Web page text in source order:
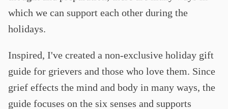
which we can support each other during the
holidays.
Inspired, I've created a non-exclusive holiday gift
guide for grievers and those who love them. Since
grief effects the mind and body in many ways, the
guide focuses on the six senses and supports